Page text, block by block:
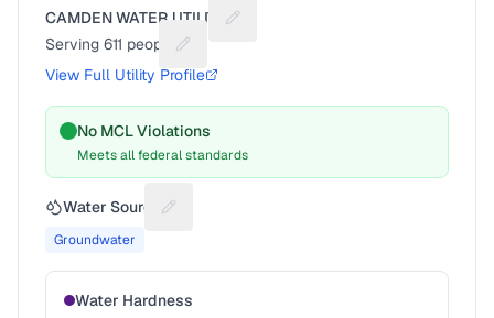
CAMDEN WATER UTILITY
Suggest a fix for Utility name
Serving 611 people
Suggest a fix for People served
View Full Utility Profile
No MCL Violations
Meets all federal standards
Water Source Suggest a fix for Water source
Groundwater
Water Hardness